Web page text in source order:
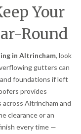
Your
Round
in Altrincham, look
gutters can
foundations if left
provides
Altrincham and
clearance or an
every time —